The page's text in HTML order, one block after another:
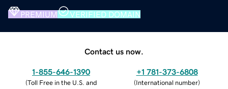
PREMIUM VERIFIED DOMAIN
Contact us now.
1-855-646-1390
(Toll Free in the U.S. and
+1 781-373-6808
(International number)